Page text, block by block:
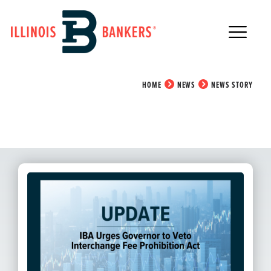
Main Navigation
News Story
HOME NEWS NEWS STORY